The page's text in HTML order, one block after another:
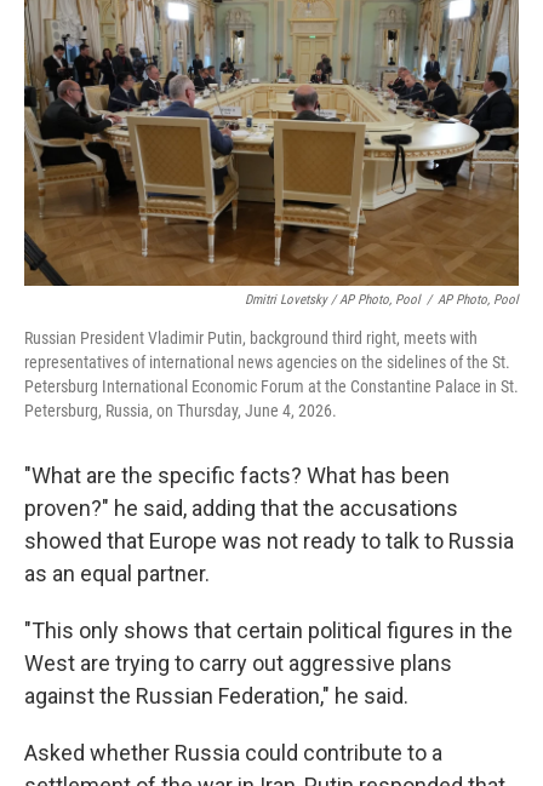
Dmitri Lovetsky / AP Photo, Pool / AP Photo, Pool
Russian President Vladimir Putin, background third right, meets with
representatives of international news agencies on the sidelines of the St.
Petersburg International Economic Forum at the Constantine Palace in St.
Petersburg, Russia, on Thursday, June 4, 2026.
"What are the specific facts? What has been
proven?" he said, adding that the accusations
showed that Europe was not ready to talk to Russia
as an equal partner.
"This only shows that certain political figures in the
West are trying to carry out aggressive plans
against the Russian Federation," he said.
Asked whether Russia could contribute to a